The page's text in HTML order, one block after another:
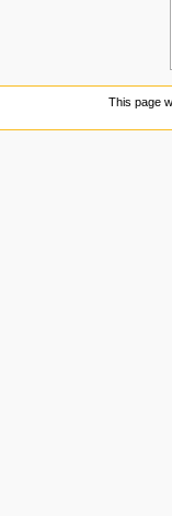
This page